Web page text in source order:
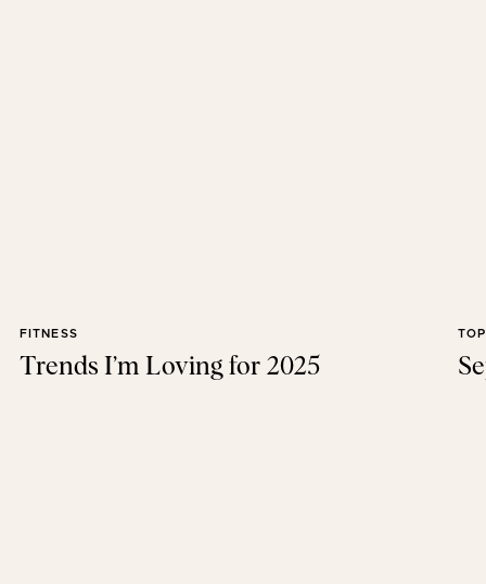
Trends I’m Loving for 2025
FITNESS